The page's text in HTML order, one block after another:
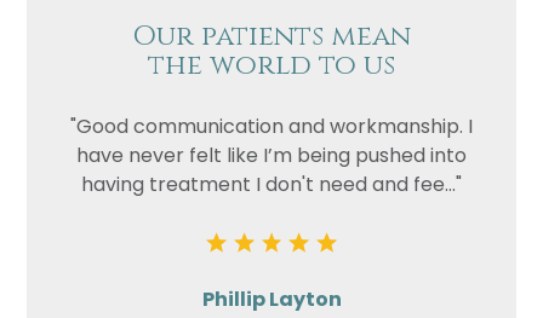
Our patients mean
the world to us
"Good communication and workmanship. I
have never felt like I’m being pushed into
having treatment I don't need and fee..."
Phillip Layton